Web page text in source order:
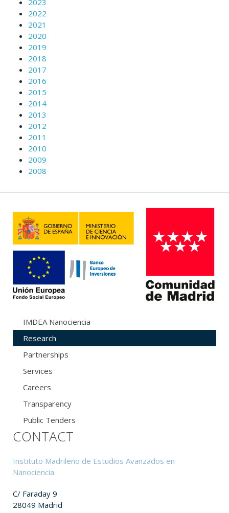
2023
2022
2021
2020
2019
2018
2017
2016
2015
2014
2013
2012
2011
2010
2009
2008
IMDEA Nanociencia
Research
Partnerships
Services
Careers
Transparency
Public Tenders
CONTACT
Instituto Madrileño de Estudios Avanzados en
Nanociencia
C/ Faraday 9
28049 Madrid